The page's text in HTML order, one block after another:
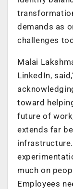
demands as
challenges
Malai
LinkedIn, said,
toward
future of
extends far
much on
Employees